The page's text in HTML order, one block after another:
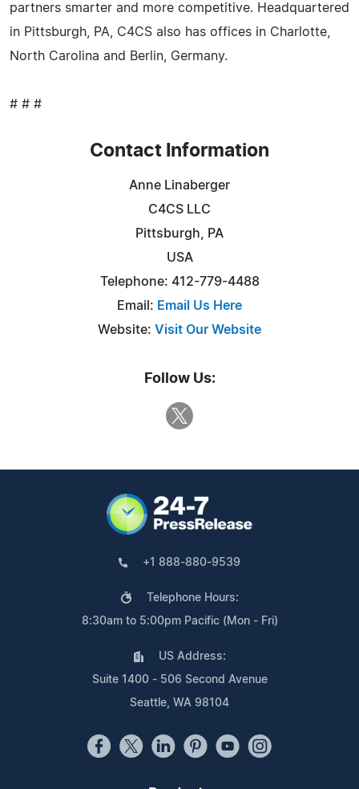
partners smarter and more competitive. Headquartered
in Pittsburgh, PA, C4CS also has offices in Charlotte,
North Carolina and Berlin, Germany.
# # #
Contact Information
Anne Linaberger
C4CS LLC
Pittsburgh, PA
USA
Telephone: 412-779-4488
Email: Email Us Here
Website: Visit Our Website
Follow Us:
+1 888-880-9539
Telephone Hours:
8:30am to 5:00pm Pacific (Mon - Fri)
US Address:
Suite 1400 - 506 Second Avenue
Seattle, WA 98104